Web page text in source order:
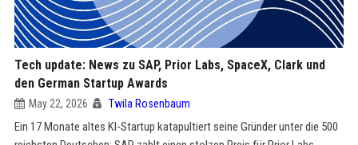
Tech update: News zu SAP, Prior Labs, SpaceX, Clark und
den German Startup Awards
May 22, 2026 Twila Rosenbaum
Ein 17 Monate altes KI-Startup katapultiert seine Gründer unter die 500